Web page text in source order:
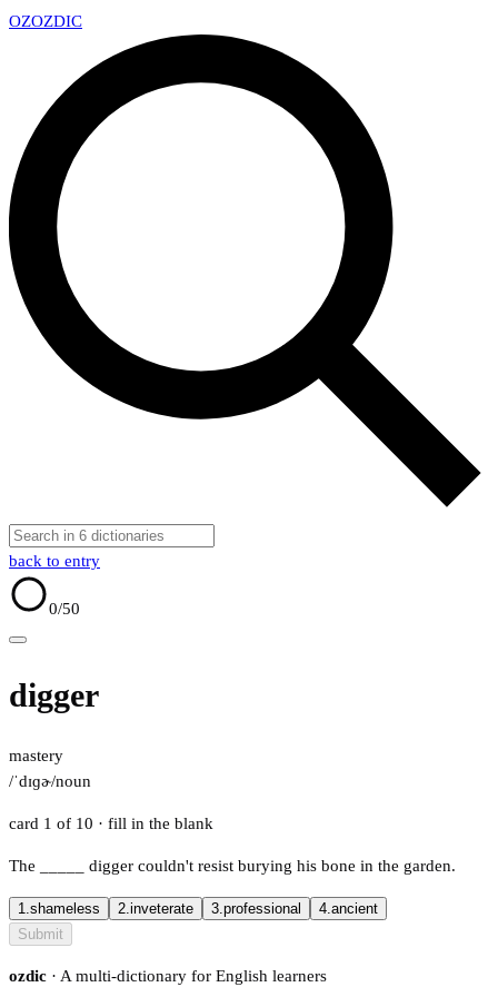
OZOZDIC
back to entry
0/50
digger
mastery
/ˈdɪɡɚ/noun
card 1 of 10 · fill in the blank
The digger couldn't resist burying his bone in the garden.
1.shameless 2.inveterate 3.professional 4.ancient
Submit
ozdic · A multi-dictionary for English learners